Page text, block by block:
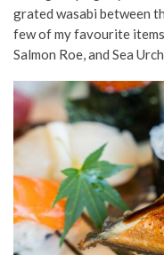
grated wasabi between
few of my favourite
Salmon Roe, and Sea